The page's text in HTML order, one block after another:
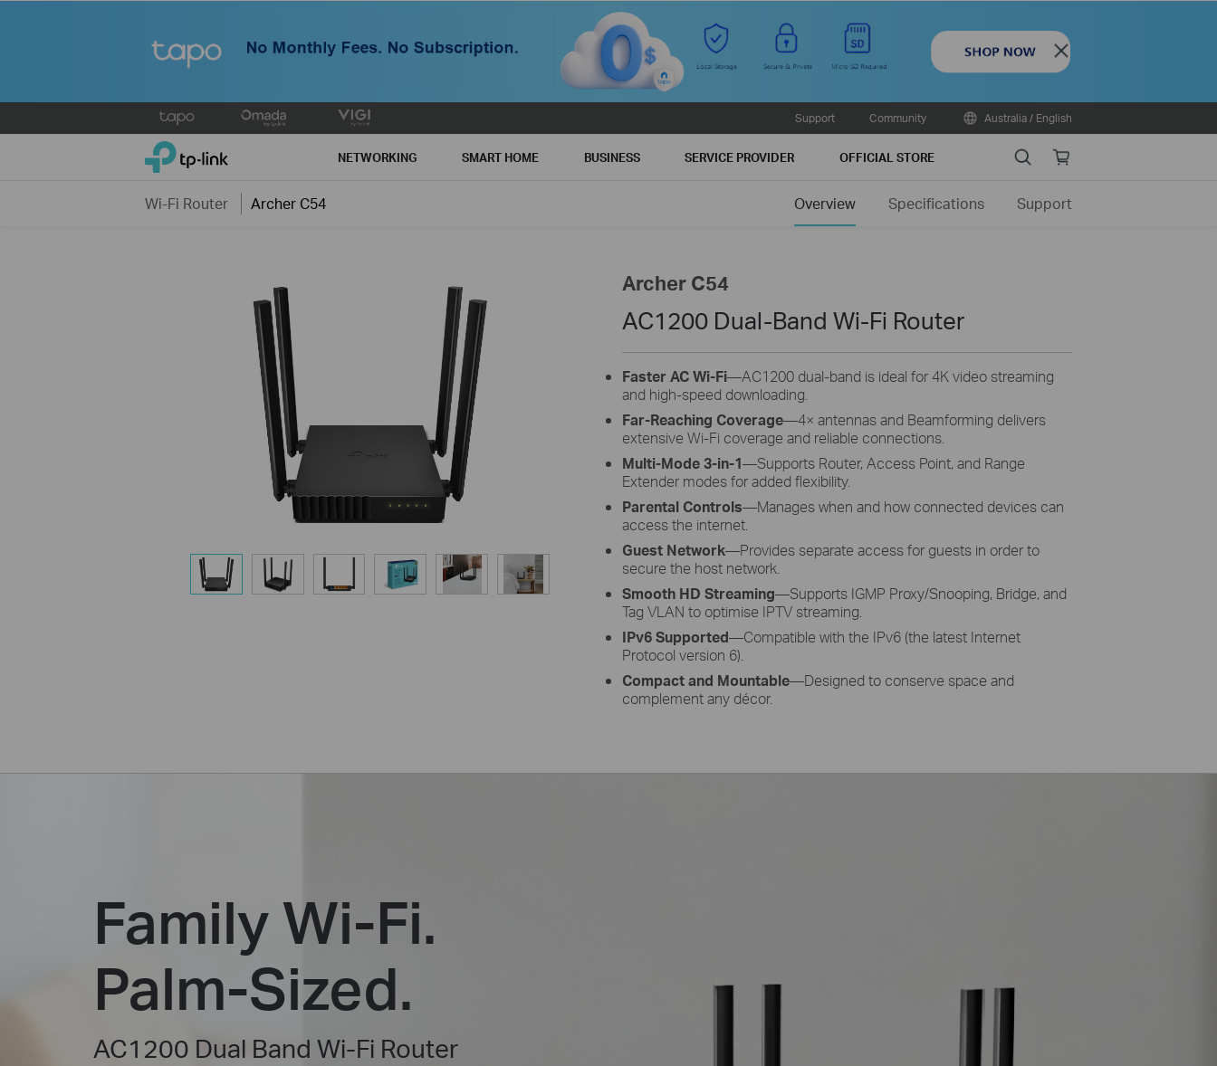
Close
to
Support Community Australia / English
TP-Link, Reliably Smart NETWORKING SMART HOME BUSINESS SERVICE PROVIDER OFFICIAL STORE SearchOnline
Wi-Fi Router Archer C54 Overview Specifications Support
Archer C54
AC1200 Dual-Band Wi-Fi Router
Faster AC Wi-Fi—AC1200 dual-band is ideal for 4K video streaming
and high-speed downloading.
Far-Reaching Coverage—4× antennas and Beamforming delivers
extensive Wi-Fi coverage and reliable connections.
Multi-Mode 3-in-1—Supports Router, Access Point, and Range
Extender modes for added flexibility.
Parental Controls—Manages when and how connected devices can
access the internet.
Guest Network—Provides separate access for guests in order to
secure the host network.
Smooth HD Streaming—Supports IGMP Proxy/Snooping, Bridge, and
Tag VLAN to optimise IPTV streaming.
IPv6 Supported—Compatible with the IPv6 (the latest Internet
Protocol version 6).
Compact and Mountable—Designed to conserve space and
complement any décor.
Family Wi-Fi.
Palm-Sized.
AC1200 Dual Band Wi-Fi Router